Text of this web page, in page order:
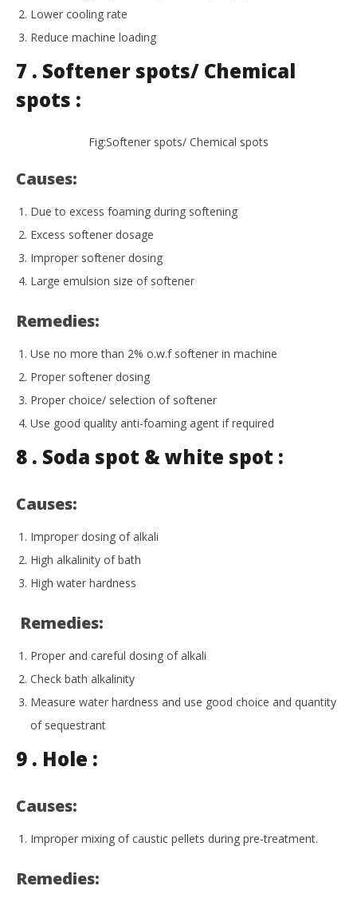
Lower cooling rate
Reduce machine loading
7 . Softener spots/ Chemical
spots :
Fig:Softener spots/ Chemical spots
Causes:
Due to excess foaming during softening
Excess softener dosage
Improper softener dosing
Large emulsion size of softener
Remedies:
Use no more than 2% o.w.f softener in machine
Proper softener dosing
Proper choice/ selection of softener
Use good quality anti-foaming agent if required
8 . Soda spot & white spot :
Causes:
Improper dosing of alkali
High alkalinity of bath
High water hardness
Remedies:
Proper and careful dosing of alkali
Check bath alkalinity
Measure water hardness and use good choice and quantity
of sequestrant
9 . Hole :
Causes:
Improper mixing of caustic pellets during pre-treatment.
Remedies: